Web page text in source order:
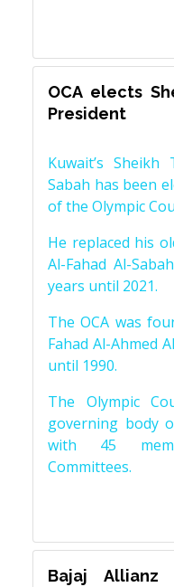
OCA elects
President
Kuwait’s
Sabah has been
of the Olympic
He replaced his
Al-Fahad Al-
years until 2021.
The OCA was
Fahad Al-Ahmed
until 1990.
The Olympic
governing body
with 45
Committees.
Bajaj Allianz